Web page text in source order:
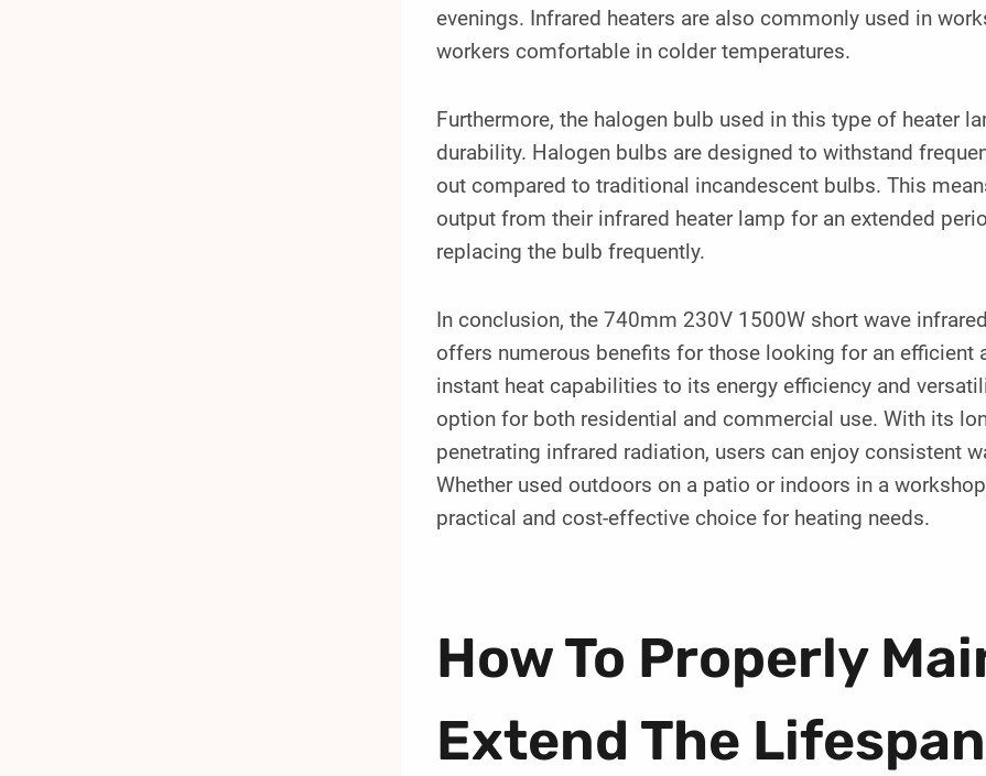
evenings. Infrared heaters are also commonly used in
workers comfortable in colder temperatures.
Furthermore, the halogen bulb used in this type of heater
durability. Halogen bulbs are designed to withstand
out compared to traditional incandescent bulbs. This
output from their infrared heater lamp for an extended
replacing the bulb frequently.
In conclusion, the 740mm 230V 1500W short wave
offers numerous benefits for those looking for an
instant heat capabilities to its energy efficiency and
option for both residential and commercial use. With its
penetrating infrared radiation, users can enjoy consistent
Whether used outdoors on a patio or indoors in a
practical and cost-effective choice for heating needs.
How To Properly
Extend The